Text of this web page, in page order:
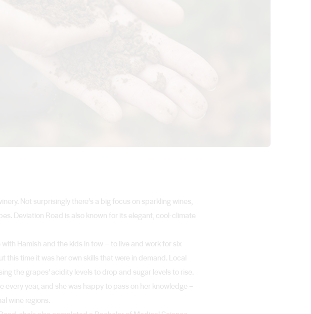
Not surprisingly there’s a big focus on sparkling wines,
Deviation Road is also known for its elegant, cool-climate
Hamish and the kids in tow – to live and work for six
time it was her own skills that were in demand. Local
the grapes’ acidity levels to drop and sugar levels to rise.
year, and she was happy to pass on her knowledge –
wine regions.